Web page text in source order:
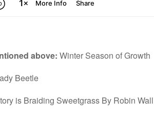
above: Winter Season of Growth
Beetle
is Braiding Sweetgrass By Robin